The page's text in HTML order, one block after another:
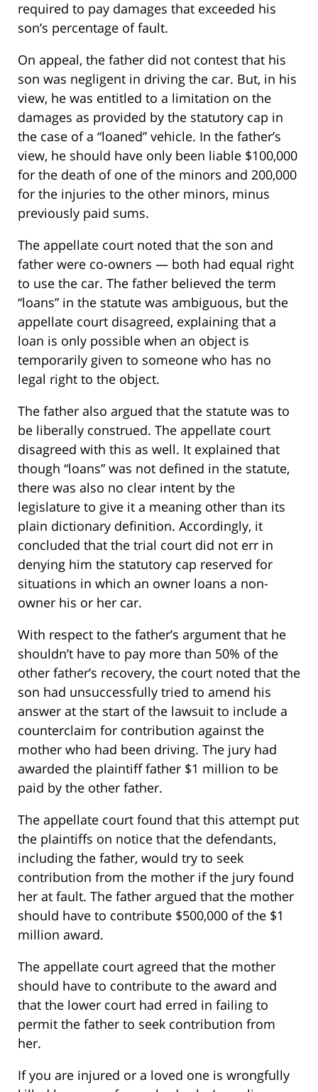
required to pay damages that exceeded his
son’s percentage of fault.
On appeal, the father did not contest that his
son was negligent in driving the car. But, in his
view, he was entitled to a limitation on the
damages as provided by the statutory cap in
the case of a “loaned” vehicle. In the father’s
view, he should have only been liable $100,000
for the death of one of the minors and 200,000
for the injuries to the other minors, minus
previously paid sums.
The appellate court noted that the son and
father were co-owners — both had equal right
to use the car. The father believed the term
“loans” in the statute was ambiguous, but the
appellate court disagreed, explaining that a
loan is only possible when an object is
temporarily given to someone who has no
legal right to the object.
The father also argued that the statute was to
be liberally construed. The appellate court
disagreed with this as well. It explained that
though “loans” was not defined in the statute,
there was also no clear intent by the
legislature to give it a meaning other than its
plain dictionary definition. Accordingly, it
concluded that the trial court did not err in
denying him the statutory cap reserved for
situations in which an owner loans a non-
owner his or her car.
With respect to the father’s argument that he
shouldn’t have to pay more than 50% of the
other father’s recovery, the court noted that the
son had unsuccessfully tried to amend his
answer at the start of the lawsuit to include a
counterclaim for contribution against the
mother who had been driving. The jury had
awarded the plaintiff father $1 million to be
paid by the other father.
The appellate court found that this attempt put
the plaintiffs on notice that the defendants,
including the father, would try to seek
contribution from the mother if the jury found
her at fault. The father argued that the mother
should have to contribute $500,000 of the $1
million award.
The appellate court agreed that the mother
should have to contribute to the award and
that the lower court had erred in failing to
permit the father to seek contribution from
her.
If you are injured or a loved one is wrongfully